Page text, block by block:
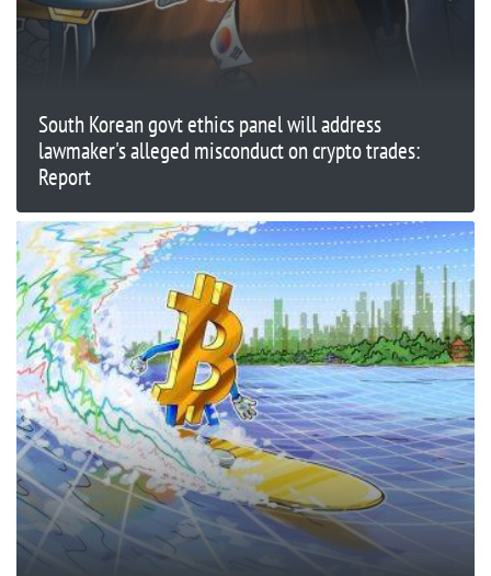
South Korean govt ethics panel will address
lawmaker's alleged misconduct on crypto trades:
Report